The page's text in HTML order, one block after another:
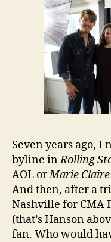
Seven years ago, I
byline inRolling
AOL orMarie Claire
And then, after a
Nashville for CMA
(that’s Hanson
fan. Who would